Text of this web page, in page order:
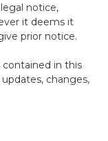
notice,
it deems it
prior notice.
in this
changes,